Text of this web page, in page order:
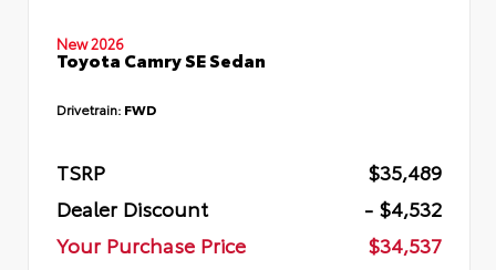
New 2026
Toyota Camry SE Sedan
Drivetrain: FWD
TSRP
$35,489
Dealer Discount
- $4,532
Your Purchase Price
$34,537